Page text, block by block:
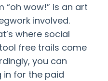
“oh wow!” is an art
involved.
where social
free trails come
you can
in for the paid